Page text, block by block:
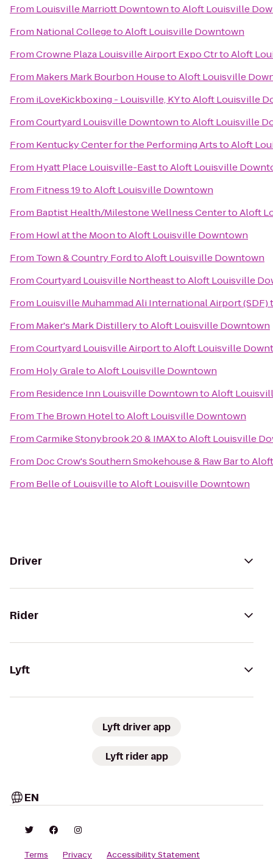
From Louisville Marriott DowntowntoAloft Louisville
From National CollegetoAloft Louisville Downtown
FromCrowne Plaza Louisville Airport Expo CtrtoAloft
From Makers Mark Bourbon HousetoAloft Louisville
From iLoveKickboxing - Louisville, KYtoAloft Louisville
FromCourtyard Louisville DowntowntoAloft Louisville
From Kentucky Center for the Performing ArtstoAloft
From Hyatt Place Louisville-EasttoAloft Louisville
From Fitness 19toAloft Louisville Downtown
From Baptist Health/Milestone Wellness CentertoAloft
From Howl at the MoontoAloft Louisville Downtown
From Town & Country FordtoAloft Louisville Downtown
FromCourtyard Louisville NortheasttoAloft Louisville
From Louisville Muhammad Ali International Airport (SDF)
From Maker's Mark DistillerytoAloft Louisville Downtown
FromCourtyard Louisville AirporttoAloft Louisville
From Holy GraletoAloft Louisville Downtown
From Residence Inn Louisville DowntowntoAloft
From The Brown HoteltoAloft Louisville Downtown
FromCarmike Stonybrook 20 & IMAXtoAloft Louisville
From Doc Crow's Southern Smokehouse & Raw Barto
From Belle of LouisvilletoAloft Louisville Downtown
Driver
Rider
Lyft
Lyft driver app
Lyft rider app
EN
Terms Privacy Accessibility Statement